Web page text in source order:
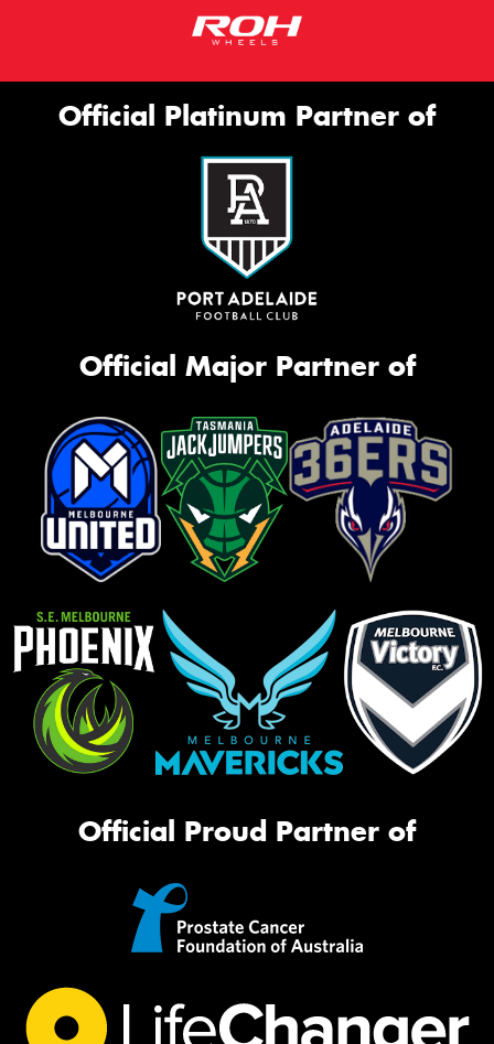
Official Platinum Partner of
Official Major Partner of
Official Proud Partner of